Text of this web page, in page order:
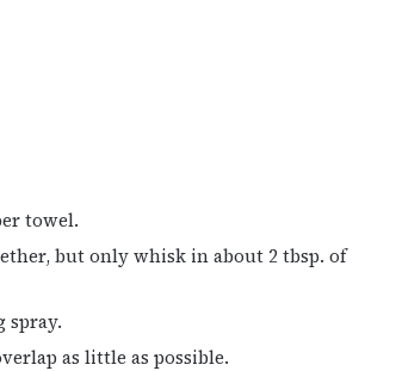
towel.
but only whisk in about 2 tbsp. of
spray.
as little as possible.